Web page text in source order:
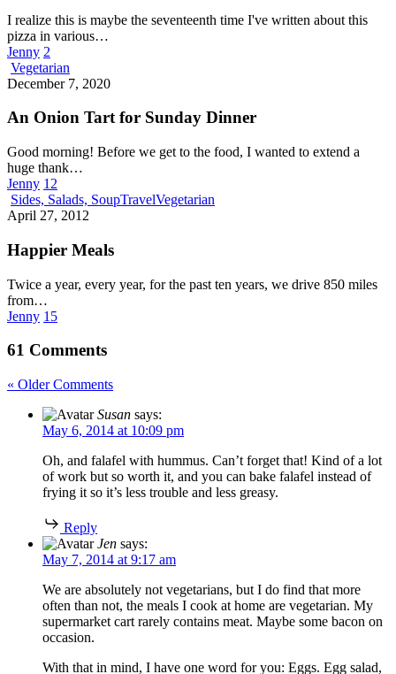
I realize this is maybe the seventeenth time I've written about this
pizza in various…
Jenny 2
Vegetarian
Onion
for
Dinner
December 7, 2020
An Onion Tart for Sunday Dinner
Good morning! Before we get to the food, I wanted to extend a
huge thank…
Jenny 12
Sides, Salads, SoupTravelVegetarian
April 27, 2012
Happier Meals
Twice a year, every year, for the past ten years, we drive 850 miles
from…
Jenny 15
61 Comments
« Older Comments
Susan says:
May 6, 2014 at 10:09 pm
Oh, and falafel with hummus. Can’t forget that! Kind of a lot
of work but so worth it, and you can bake falafel instead of
frying it so it’s less trouble and less greasy.
Reply
Jen says:
May 7, 2014 at 9:17 am
We are absolutely not vegetarians, but I do find that more
often than not, the meals I cook at home are vegetarian. My
supermarket cart rarely contains meat. Maybe some bacon on
occasion.
With that in mind, I have one word for you: Eggs. Egg salad,